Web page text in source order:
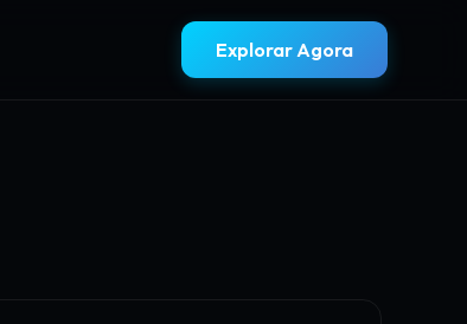
Explorar Agora